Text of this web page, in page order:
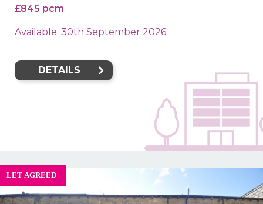
£845 pcm
Available: 30th September 2026
DETAILS